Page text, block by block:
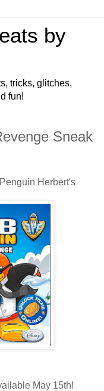
by
tricks, glitches,
fun!
Sneak
Herbert's
May 15th!